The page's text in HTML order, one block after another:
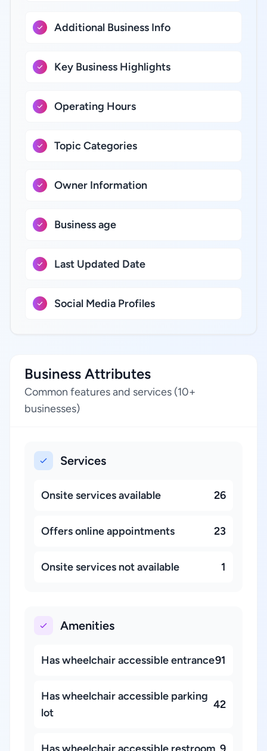
Additional Business Info
Key Business Highlights
Operating Hours
Topic Categories
Owner Information
Business age
Last Updated Date
Social Media Profiles
Business Attributes
Common features and services (10+
businesses)
Services
Onsite services available 26
Offers online appointments 23
Onsite services not available 1
Amenities
Has wheelchair accessible entrance91
Has wheelchair accessible parking
lot
42